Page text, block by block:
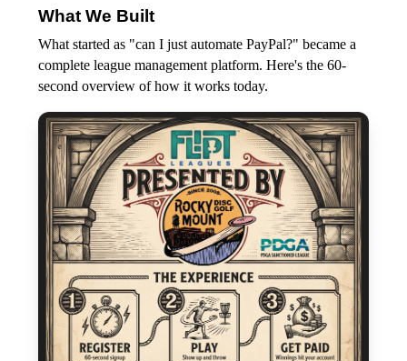
What We Built
What started as "can I just automate PayPal?" became a
complete league management platform. Here's the 60-
second overview of how it works today.